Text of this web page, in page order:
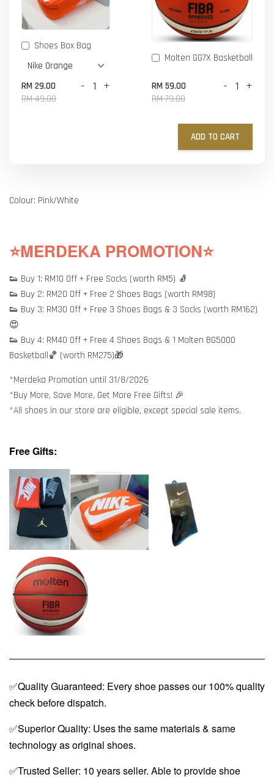
Shoes Box Bag
RM 29.00
RM 49.00
- +
Molten GG7X Basketball
RM 59.00
RM 79.00
- +
ADD TO CART
Colour: Pink/White
⭐MERDEKA PROMOTION⭐
👟 Buy 1: RM10 Off + Free Socks (worth RM5) 🧦
👟 Buy 2: RM20 Off + Free 2 Shoes Bags (worth RM98)
👟 Buy 3: RM30 Off + Free 3 Shoes Bags & 3 Socks (worth RM162)
😍
👟 Buy 4: RM40 Off + Free 4 Shoes Bags & 1 Molten BG5000
Basketball🏀 (worth RM275)🎁
*Merdeka Promotion until 31/8/2026
*Buy More, Save More, Get More Free Gifts! 🎉
*All shoes in our store are eligible, except special sale items.
Free Gifts:
✅Quality Guaranteed: Every shoe passes our 100% quality
check before dispatch.
✅Superior Quality: Uses the same materials & same
technology as original shoes.
✅Trusted Seller: 10 years seller. Able to provide shoe